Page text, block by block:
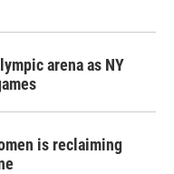
arena as NY
is reclaiming